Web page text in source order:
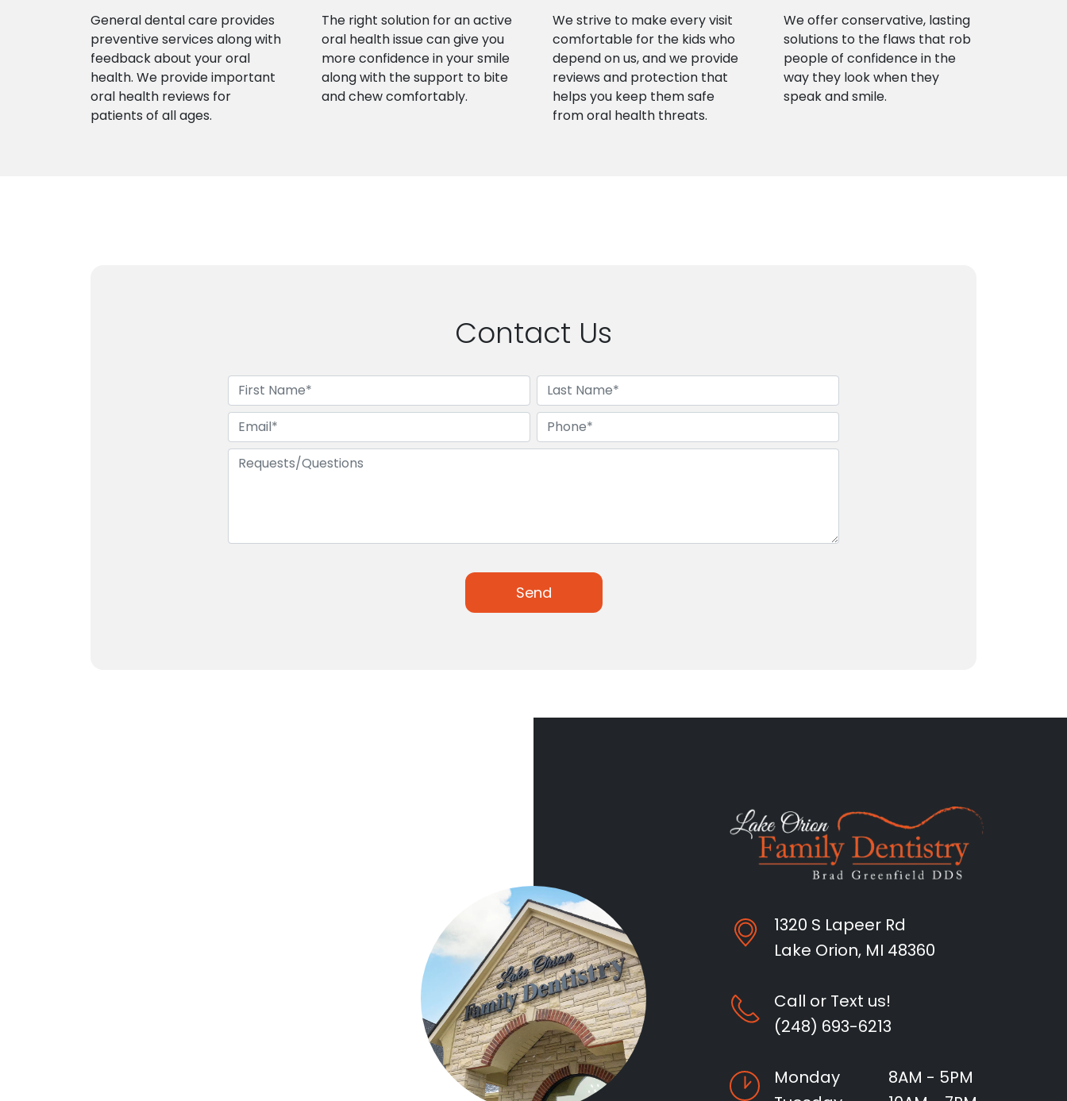
General dental care provides
preventive services along with
feedback about your oral
health. We provide important
oral health reviews for
patients of all ages.
The right solution for an active
oral health issue can give you
more confidence in your smile
along with the support to bite
and chew comfortably.
We strive to make every visit
comfortable for the kids who
depend on us, and we provide
reviews and protection that
helps you keep them safe
from oral health threats.
We offer conservative, lasting
solutions to the flaws that rob
people of confidence in the
way they look when they
speak and smile.
Contact Us
1320 S Lapeer Rd
Lake Orion, MI 48360
Call or Text us!
(248) 693-6213
Monday
8AM - 5PM